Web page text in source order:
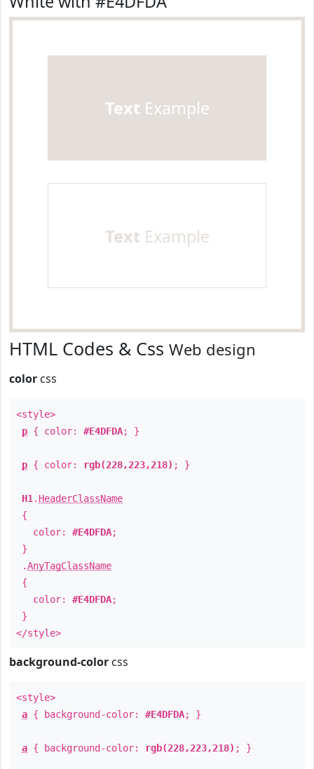
Text Example
Text Example
HTML Codes & Css Web design
color css
<style>
p { color: #E4DFDA; }
p { color: rgb(228,223,218) ; }
H1 . HeaderClassName
{
color: #E4DFDA;
}
.AnyTagClassName
{
color: #E4DFDA;
}
</style>
background-color css
<style>
a { background-color: #E4DFDA; }
a { background-color: rgb(228,223,218) ; }